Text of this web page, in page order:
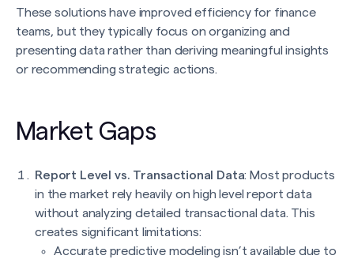
These solutions have improved efficiency for finance
teams, but they typically focus on organizing and
presenting data rather than deriving meaningful insights
or recommending strategic actions.
Market Gaps
Report Level vs. Transactional Data: Most products
in the market rely heavily on high level report data
without analyzing detailed transactional data. This
creates significant limitations:
Accurate predictive modeling isn’t available due to